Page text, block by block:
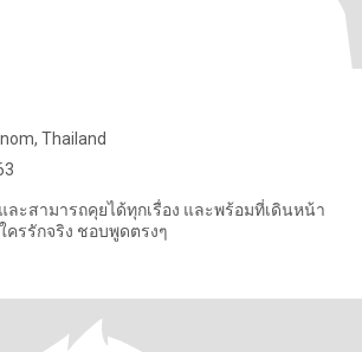
Thailand
ะสามารถคุยได้ทุกเรื่อง และพร้อมที่เดินหน้า
รรักจริง ชอบพูดตรงๆ